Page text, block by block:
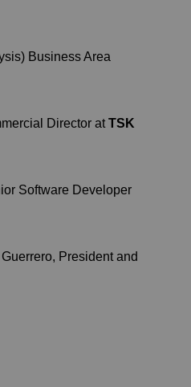
Business Area
Director atTSK
Software Developer
President and